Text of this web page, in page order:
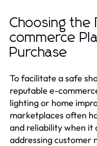
Choosing the
commerce
Purchase
To facilitate a safe
reputable e-
lighting or home
marketplaces often
and reliability when it
addressing customer